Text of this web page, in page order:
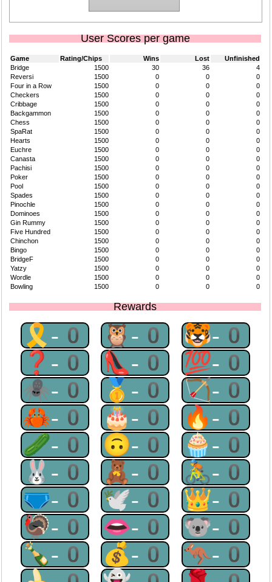
User Scores per game
Game Rating/Chips Wins Lost
Unfinished
Bridge
1500 30 36
4
Reversi
1500 0 0
0
Four in a Row
1500 0 0
0
Checkers
1500 0 0
0
Cribbage
1500 0 0
0
Backgammon
1500 0 0
0
Chess
1500 0 0
0
SpaRat
1500 0 0
0
Hearts
1500 0 0
0
Euchre
1500 0 0
0
Canasta
1500 0 0
0
Pachisi
1500 0 0
0
Poker
1500 0 0
0
Pool
1500 0 0
0
Spades
1500 0 0
0
Pinochle
1500 0 0
0
Dominoes
1500 0 0
0
Gin Rummy
1500 0 0
0
Five Hundred
1500 0 0
0
Chinchon
1500 0 0
0
Bingo
1500 0 0
0
BridgeF
1500 0 0
0
Yatzy
1500 0 0
0
Wordle
1500 0 0
0
Bowling
1500 0 0 0
Rewards
🎗-0 🦉-0 🐯-0
❓-0 👠-0 💯-0
🕷-0 🥇-0 🏹-0
🦀-0 🎂-0 🔥-0
🥒-0 🙃-0 🧁-0
🐰-0 🧸-0 🚴-0
🩲-0 🕊-0 👑-0
🦃-0 👄-0 🐨-0
🍾-0 💰-0 🦘-0